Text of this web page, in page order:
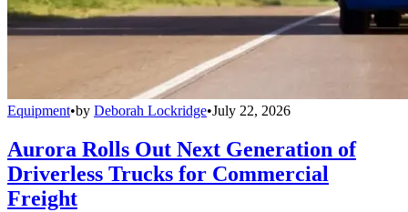
Equipment•by Deborah Lockridge•July 22, 2026
Aurora Rolls Out Next Generation of
Driverless Trucks for Commercial
Freight